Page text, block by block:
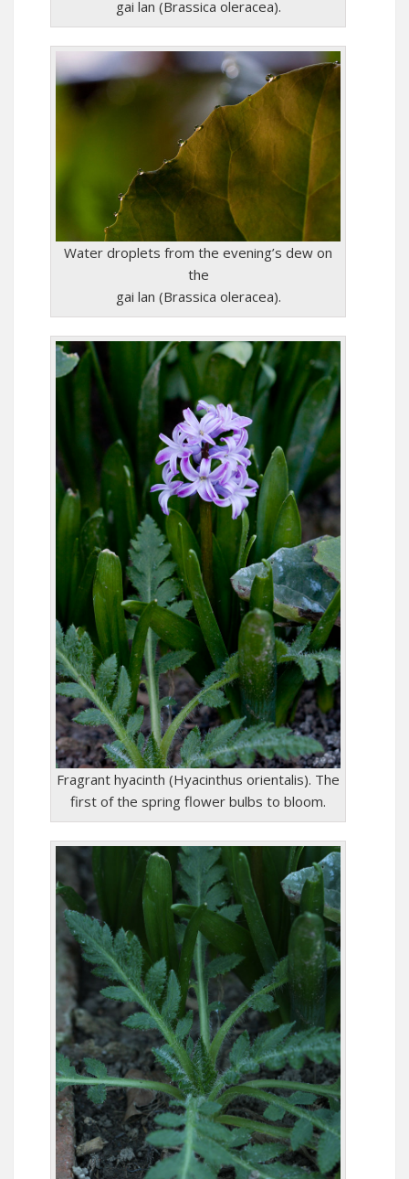
gai lan (Brassica oleracea).
Water droplets from the evening’s dew on
the
gai lan (Brassica oleracea).
Fragrant hyacinth (Hyacinthus orientalis). The
first of the spring flower bulbs to bloom.